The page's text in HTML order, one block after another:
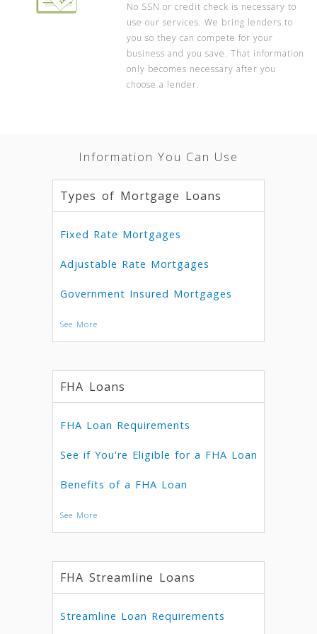
No SSN or credit check is necessary to
use our services. We bring lenders to
you so they can compete for your
business and you save. That information
only becomes necessary after you
choose a lender.
Information You Can Use
Types of Mortgage Loans
Fixed Rate Mortgages
Adjustable Rate Mortgages
Government Insured Mortgages
See More
FHA Loans
FHA Loan Requirements
See if You're Eligible for a FHA Loan
Benefits of a FHA Loan
See More
FHA Streamline Loans
Streamline Loan Requirements